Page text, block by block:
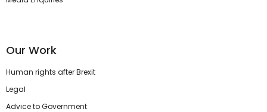
Our Work
Human rights after Brexit
Legal
Advice to Government